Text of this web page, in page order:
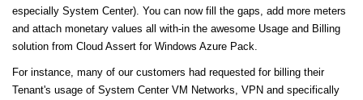
especially System Center). You can now fill the gaps, add more meters
and attach monetary values all with-in the awesome Usage and Billing
solution from Cloud Assert for Windows Azure Pack.
For instance, many of our customers had requested for billing their
Tenant's usage of System Center VM Networks, VPN and specifically